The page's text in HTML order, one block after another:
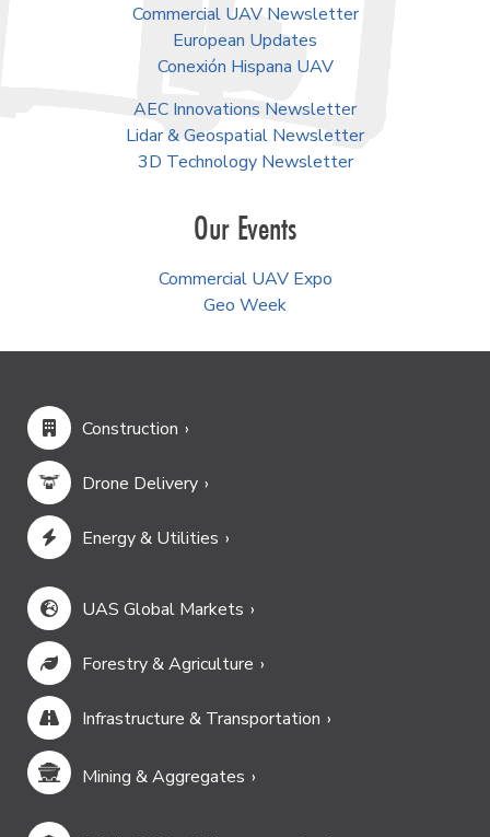
Commercial UAV Newsletter
European Updates
Conexión Hispana UAV
AEC Innovations Newsletter
Lidar & Geospatial Newsletter
3D Technology Newsletter
Our Events
Commercial UAV Expo
Geo Week
Construction
Drone Delivery
Energy & Utilities
UAS Global Markets
Forestry & Agriculture
Infrastructure & Transportation
Mining & Aggregates